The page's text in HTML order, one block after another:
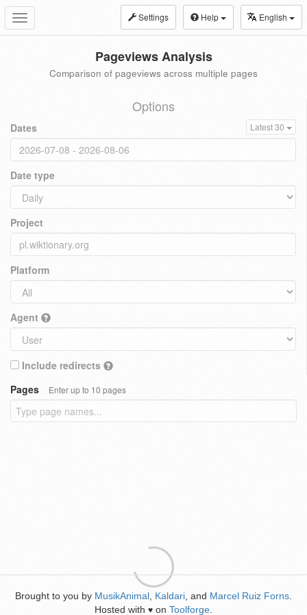
Toggle
navigation
Settings Help English
Pageviews Analysis
Comparison of pageviews across multiple pages
Options
Dates Latest 30
Date type
Project
Platform
Agent
Include redirects
Pages
Enter up to 10 pages
Brought to you by MusikAnimal Kaldari , and Marcel Ruiz Forns
Hosted with ♥ on Toolforge